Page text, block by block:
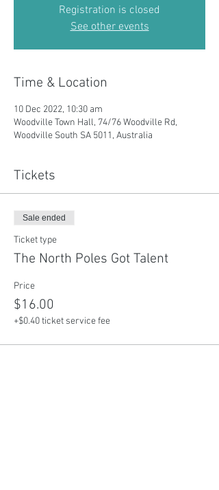
Registration is closed
See other events
Time & Location
10 Dec 2022, 10:30 am
Woodville Town Hall, 74/76 Woodville Rd,
Woodville South SA 5011, Australia
Tickets
Sale ended
Ticket type
The North Poles Got Talent
Price
$16.00
+$0.40 ticket service fee